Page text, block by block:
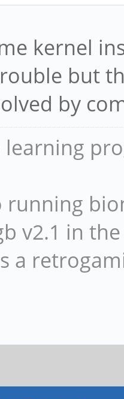
kernel
but
by
learning
running
v2.1 in
a